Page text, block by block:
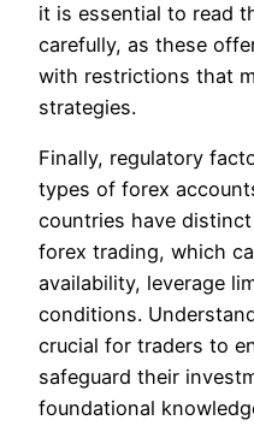
it is essential to read
carefully, as these
with restrictions that
strategies.
Finally, regulatory
types of forex
countries have
forex trading, which
availability, leverage
conditions.
crucial for traders to
safeguard their
foundational